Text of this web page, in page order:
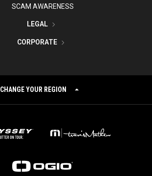
SCAM AWARENESS
LEGAL
CORPORATE
CHANGE YOUR REGION